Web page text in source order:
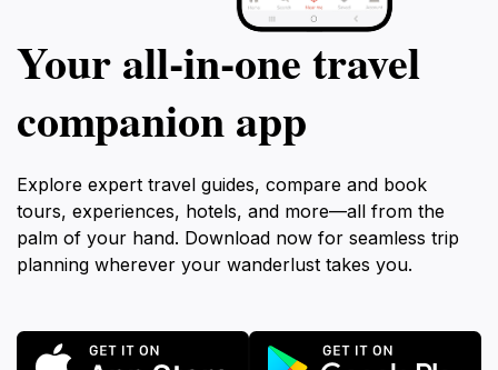
Your all‑in‑one travel
companion app
Explore expert travel guides, compare and book
tours, experiences, hotels, and more—all from the
palm of your hand. Download now for seamless trip
planning wherever your wanderlust takes you.